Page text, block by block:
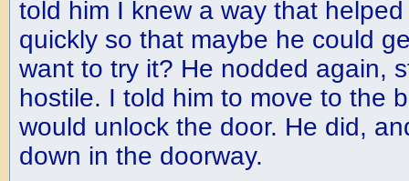
told him I knew a way that
quickly so that maybe he could
want to try it? He nodded again,
hostile. I told him to move to the
would unlock the door. He did,
down in the doorway.